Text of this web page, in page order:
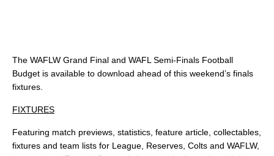
The WAFLW Grand Final and WAFL Semi-Finals Football
Budget is available to download ahead of this weekend’s finals
fixtures.
FIXTURES
Featuring match previews, statistics, feature article, collectables,
fixtures and team lists for League, Reserves, Colts and WAFLW,